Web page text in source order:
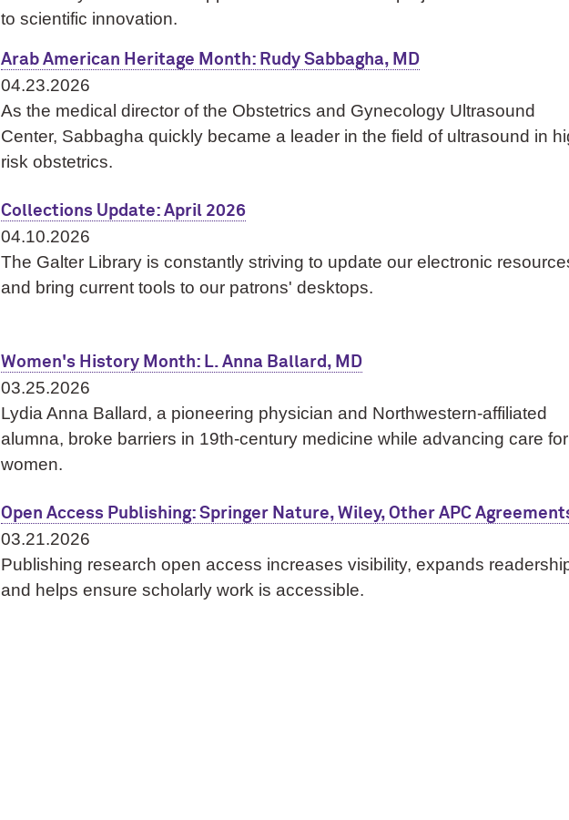
to scientific innovation.
Arab American Heritage Month: Rudy Sabbagha, MD
04.23.2026
As the medical director of the Obstetrics and Gynecology Ultrasound
Center, Sabbagha quickly became a leader in the field of ultrasound in
risk obstetrics.
Collections Update: April 2026
04.10.2026
The Galter Library is constantly striving to update our electronic
and bring current tools to our patrons' desktops.
Women's History Month: L. Anna Ballard, MD
03.25.2026
Lydia Anna Ballard, a pioneering physician and Northwestern‑affiliated
alumna, broke barriers in 19th‑century medicine while advancing care for
women.
Open Access Publishing: Springer Nature, Wiley, Other APC
03.21.2026
Publishing research open access increases visibility, expands
and helps ensure scholarly work is accessible.